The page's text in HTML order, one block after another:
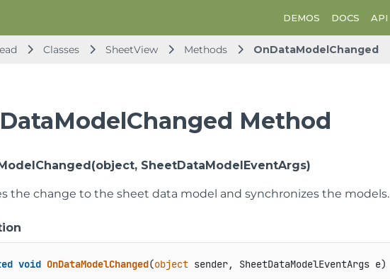
DEMOS DOCS API
Classes SheetView Methods OnDataModelChanged
Method
SheetDataModelEventArgs)
the change to the sheet data model and synchronizes the models.
void OnDataModelChanged(object sender, SheetDataModelEventArgs e)